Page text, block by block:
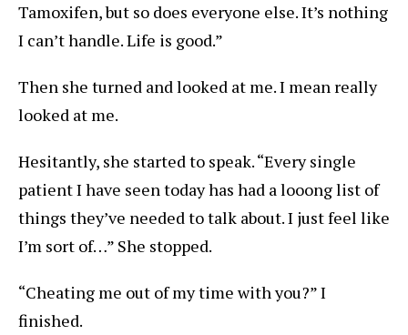
Tamoxifen, but so does everyone else. It’s nothing
I can’t handle. Life is good.”
Then she turned and looked at me. I mean really
looked at me.
Hesitantly, she started to speak. “Every single
patient I have seen today has had a looong list of
things they’ve needed to talk about. I just feel like
I’m sort of…” She stopped.
“Cheating me out of my time with you?” I
finished.